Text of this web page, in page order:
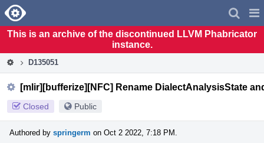
Home
This is an archive of the discontinued LLVM Phabricator
instance.
D135051
[mlir][bufferize][NFC] Rename DialectAnalysisState
Closed Public
Authored by springerm on Oct 2 2022, 7:18 PM.